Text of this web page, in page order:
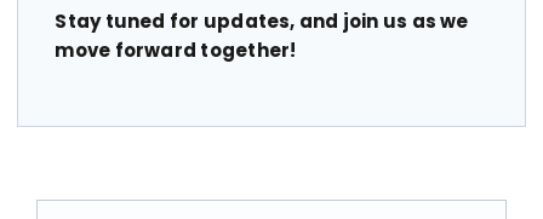
Stay tuned for updates, and join us as we
move forward together!